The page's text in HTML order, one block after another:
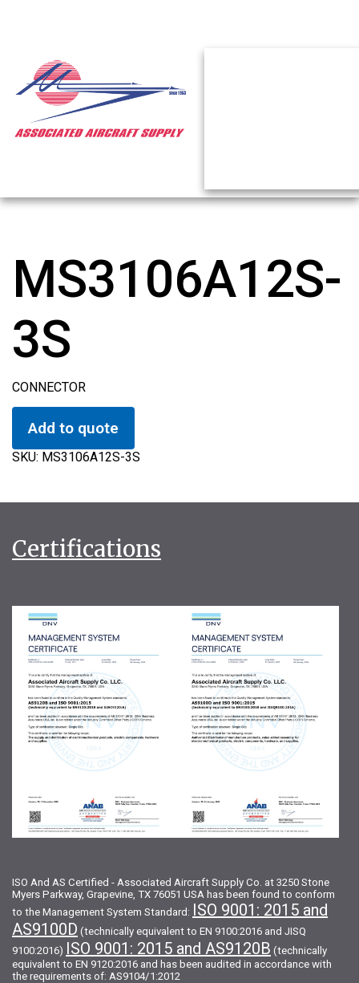
MS3106A12S-
3S
CONNECTOR
Add to quote
SKU: MS3106A12S-3S
Certifications
ISO And AS Certified - Associated Aircraft Supply Co. at 3250 Stone
Myers Parkway, Grapevine, TX 76051 USA has been found to conform
to the Management System Standard: ISO 9001: 2015 and
AS9100D (technically equivalent to EN 9100:2016 and JISQ
9100:2016) ISO 9001: 2015 and AS9120B (technically
equivalent to EN 9120:2016 and has been audited in accordance with
the requirements of: AS9104/1:2012